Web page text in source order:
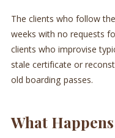
The clients who follow
weeks with no requests
clients who improvise
stale certificate or
old boarding passes.
What